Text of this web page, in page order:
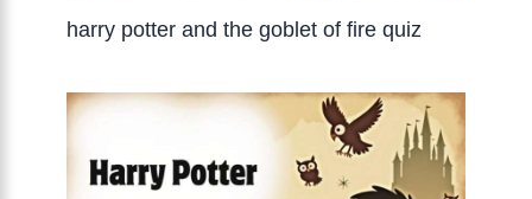
harry potter and the goblet of fire quiz